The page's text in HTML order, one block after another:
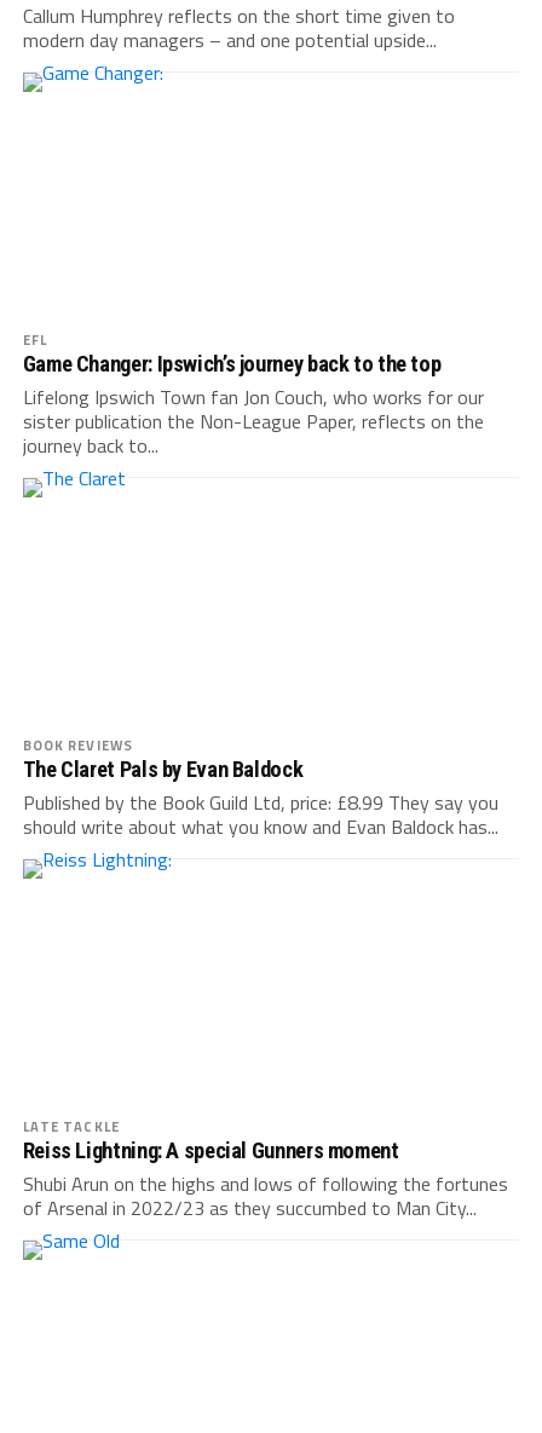
Callum Humphrey reflects on the short time given to
modern day managers – and one potential upside...
EFL
Game Changer: Ipswich’s journey back to the top
Lifelong Ipswich Town fan Jon Couch, who works for our
sister publication the Non-League Paper, reflects on the
journey back to...
BOOK REVIEWS
The Claret Pals by Evan Baldock
Published by the Book Guild Ltd, price: £8.99 They say you
should write about what you know and Evan Baldock has...
LATE TACKLE
Reiss Lightning: A special Gunners moment
Shubi Arun on the highs and lows of following the fortunes
of Arsenal in 2022/23 as they succumbed to Man City...